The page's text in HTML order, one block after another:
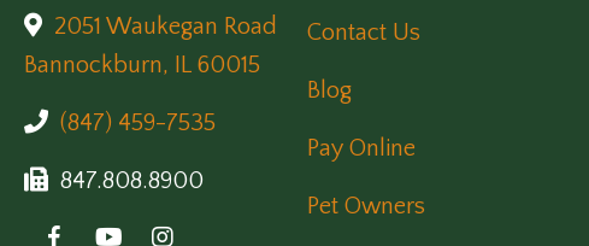
2051 Waukegan Road
Bannockburn, IL 60015
(847) 459-7535
847.808.8900
Contact Us
Blog
Pay Online
Pet Owners